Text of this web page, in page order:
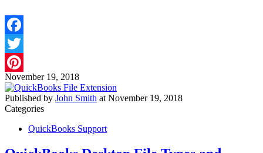
Facebook
Twitter
Pinterest
November 19, 2018
Published by John Smith at November 19, 2018
Categories
QuickBooks Support